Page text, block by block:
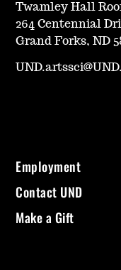
Twamley Hall
264 Centennial
Grand Forks, ND
Employment
Contact UND
Make a Gift